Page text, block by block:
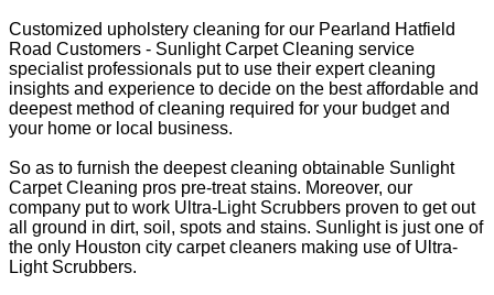
Customized upholstery cleaning for our Pearland Hatfield
Road Customers - Sunlight Carpet Cleaning service
specialist professionals put to use their expert cleaning
insights and experience to decide on the best affordable and
deepest method of cleaning required for your budget and
your home or local business.
So as to furnish the deepest cleaning obtainable Sunlight
Carpet Cleaning pros pre-treat stains. Moreover, our
company put to work Ultra-Light Scrubbers proven to get out
all ground in dirt, soil, spots and stains. Sunlight is just one of
the only Houston city carpet cleaners making use of Ultra-
Light Scrubbers.